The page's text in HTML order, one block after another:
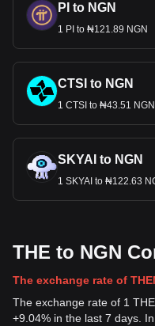
PI to NGN
1 PI to ₦121.89 NGN
CTSI to NGN
1 CTSI to ₦43.51 NGN
SKYAI to NGN
1 SKYAI to ₦122.63
THE to NGN
The exchange rate of
The exchange rate of 1
+9.04% in the last 7 days.